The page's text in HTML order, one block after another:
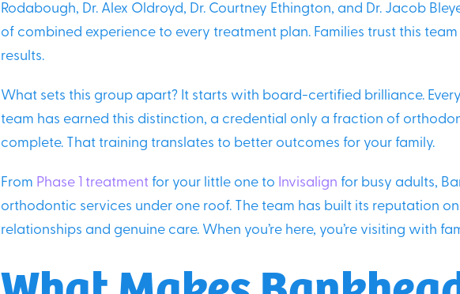
Rodabough, Dr. Alex Oldroyd, Dr. Courtney Ethington, and Dr. Jacob
of combined experience to every treatment plan. Families trust this
results.
What sets this group apart? It starts with board-certified brilliance.
team has earned this distinction, a credential only a fraction of
complete. That training translates to better outcomes for your family.
From Phase 1 treatment for your little one to Invisalign for busy adults,
orthodontic services under one roof. The team has built its reputation
relationships and genuine care. When you’re here, you’re visiting with